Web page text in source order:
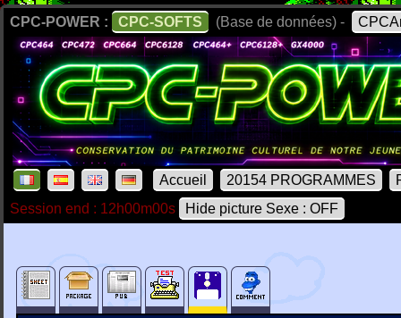
CPC-POWER : CPC-SOFTS (Base de données) -
Accueil 20154 PROGRAMMES
Session end : 12h00m00s
Hide picture Sexe : OFF